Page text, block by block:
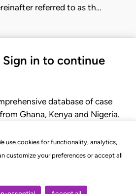
use cookies for functionality, analytics,
customize your preferences or accept all
referred to as th…
Sign in to continue
database of case
Ghana, Kenya and Nigeria.
and rules of court.